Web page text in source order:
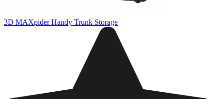
3D MAXpider Handy Trunk Storage